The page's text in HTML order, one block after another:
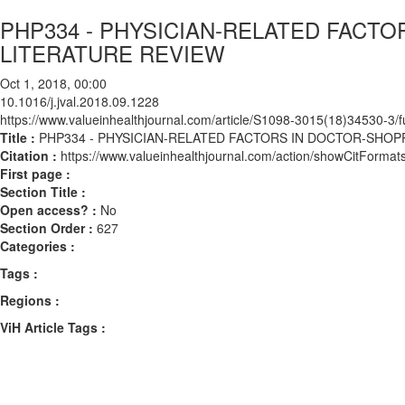
PHP334 - PHYSICIAN-RELATED
LITERATURE REVIEW
Oct 1, 2018, 00:00
10.1016/j.jval.2018.09.1228
https://www.valueinhealthjournal.com/article/S1098-3015(18)34530-3/
Title : PHP334 - PHYSICIAN-RELATED FACTORS IN DOCTOR-
Citation : https://www.valueinhealthjournal.com/action/
First page :
Section Title :
Open access? : No
Section Order : 627
Categories :
Tags :
Regions :
ViH Article Tags :